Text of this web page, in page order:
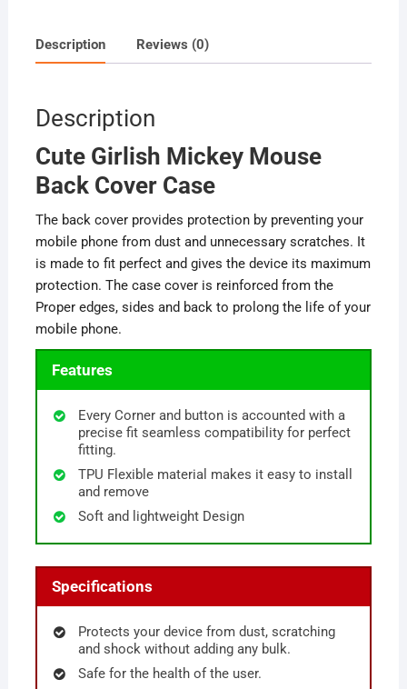
Description Reviews (0)
Description
Cute Girlish Mickey Mouse
Back Cover Case
The back cover provides protection by preventing your
mobile phone from dust and unnecessary scratches. It
is made to fit perfect and gives the device its maximum
protection. The case cover is reinforced from the
Proper edges, sides and back to prolong the life of your
mobile phone.
Features
Every Corner and button is accounted with a
precise fit seamless compatibility for perfect
fitting.
TPU Flexible material makes it easy to install
and remove
Soft and lightweight Design
Specifications
Protects your device from dust, scratching
and shock without adding any bulk.
Safe for the health of the user.